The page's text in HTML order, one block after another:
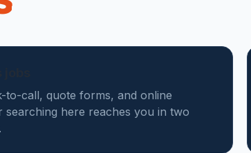
to-call, quote forms, and online
searching here reaches you in two